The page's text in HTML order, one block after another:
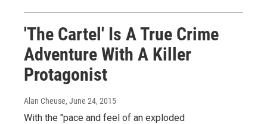
'The Cartel' Is A True Crime
Adventure With A Killer
Protagonist
Alan Cheuse, June 24, 2015
With the "pace and feel of an exploded